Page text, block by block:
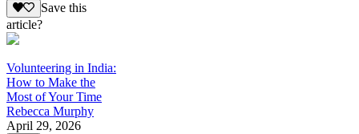
Save this
article?
Volunteering in India:
How to Make the
Most of Your Time
Rebecca Murphy
April 29, 2026